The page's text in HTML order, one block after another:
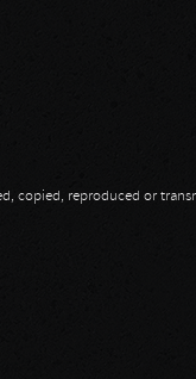
copied, reproduced or